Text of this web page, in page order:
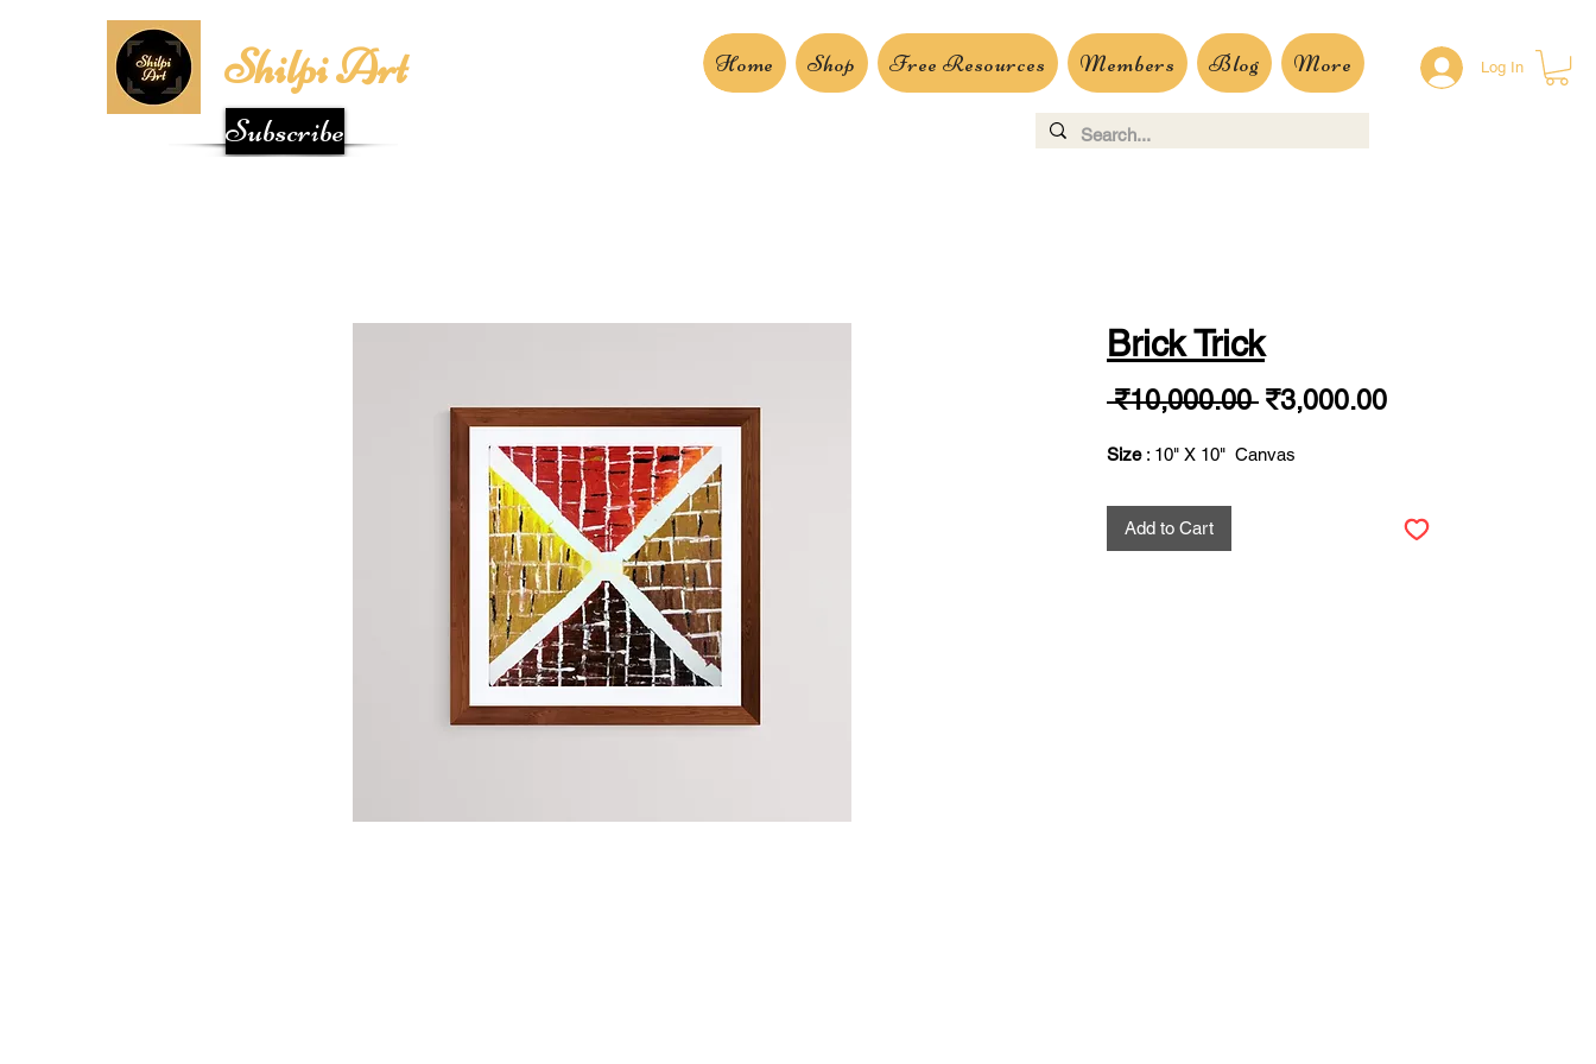
Shilpi Art
Subscribe
Home Shop Free Resources Members Blog More Log In
Brick Trick
₹10,000.00 Regular
₹3,000.00Sale
Size : 10" X 10" Canvas
Add to Cart